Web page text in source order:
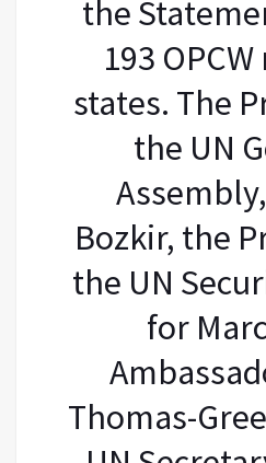
the
193
states. The
the UN
Bozkir, the
the UN
for
Thomas-